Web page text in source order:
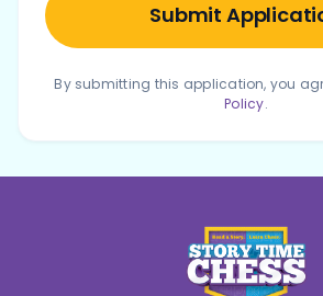
Submit
By submitting this application, you
Policy.